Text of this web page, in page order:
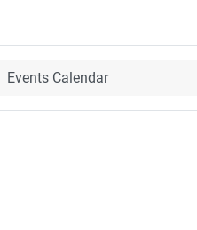
Events Calendar